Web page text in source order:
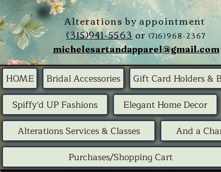
Alterations by appointment
(315)941-5563or(716)968-2367
michelesartandapparel@gmail.com
HOME Bridal Accessories
Gift Card Holders &
Spiffy'd UP Fashions
Elegant Home Decor
Alterations Services & Classes
And a
Purchases/Shopping Cart